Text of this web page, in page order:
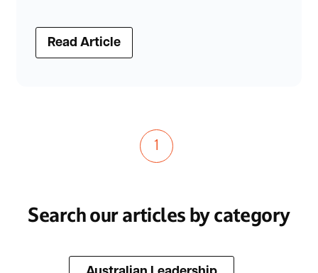
Read Article
1
Search our articles by category